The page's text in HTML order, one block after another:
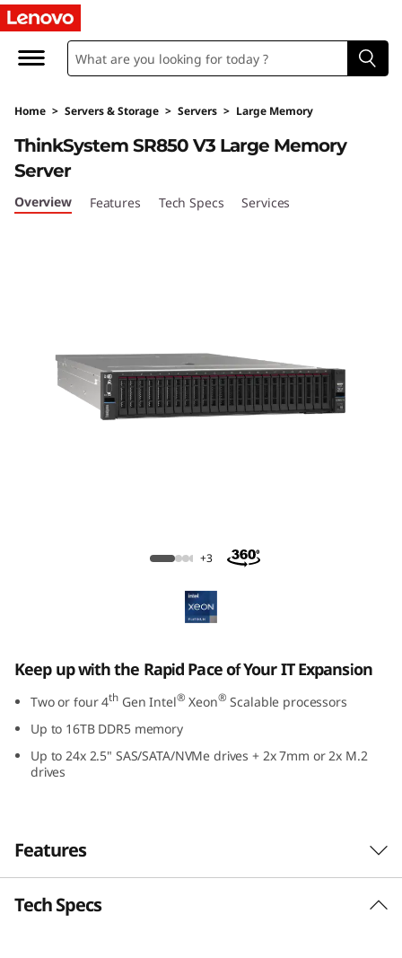
T
h
n
k
S
3
M
i
o
Home > Servers & Storage > Servers > Large Memory
ThinkSystem SR850 V3 Large Memory
Server
Overview Features Tech Specs Services
+3
Keep up with the Rapid Pace of Your IT Expansion
Two or four 4thGen Intel® Xeon® Scalable processors
Up to 16TB DDR5 memory
Up to 24x 2.5" SAS/SATA/NVMe drives + 2x 7mm or 2x M.2
drives
Features
Tech Specs